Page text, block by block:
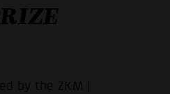
by the ZKM |